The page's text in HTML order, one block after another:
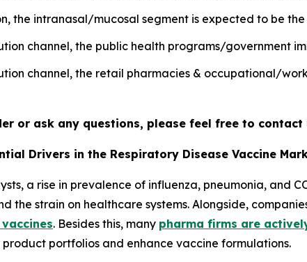
the intranasal/mucosal segment is expected to be
channel, the public health programs/government
channel, the retail pharmacies & occupational/
or ask any questions, please feel free to contact
Drivers in the Respiratory Disease Vaccine
a rise in prevalence of influenza, pneumonia, and
the strain on healthcare systems. Alongside,
. Besides this, many pharma firms are
portfolios and enhance vaccine formulations.